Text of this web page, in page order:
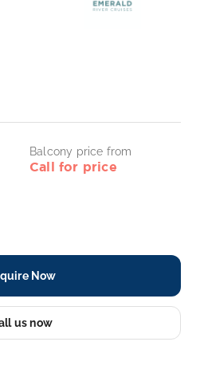
Balcony price from
Call for price
Now
us now